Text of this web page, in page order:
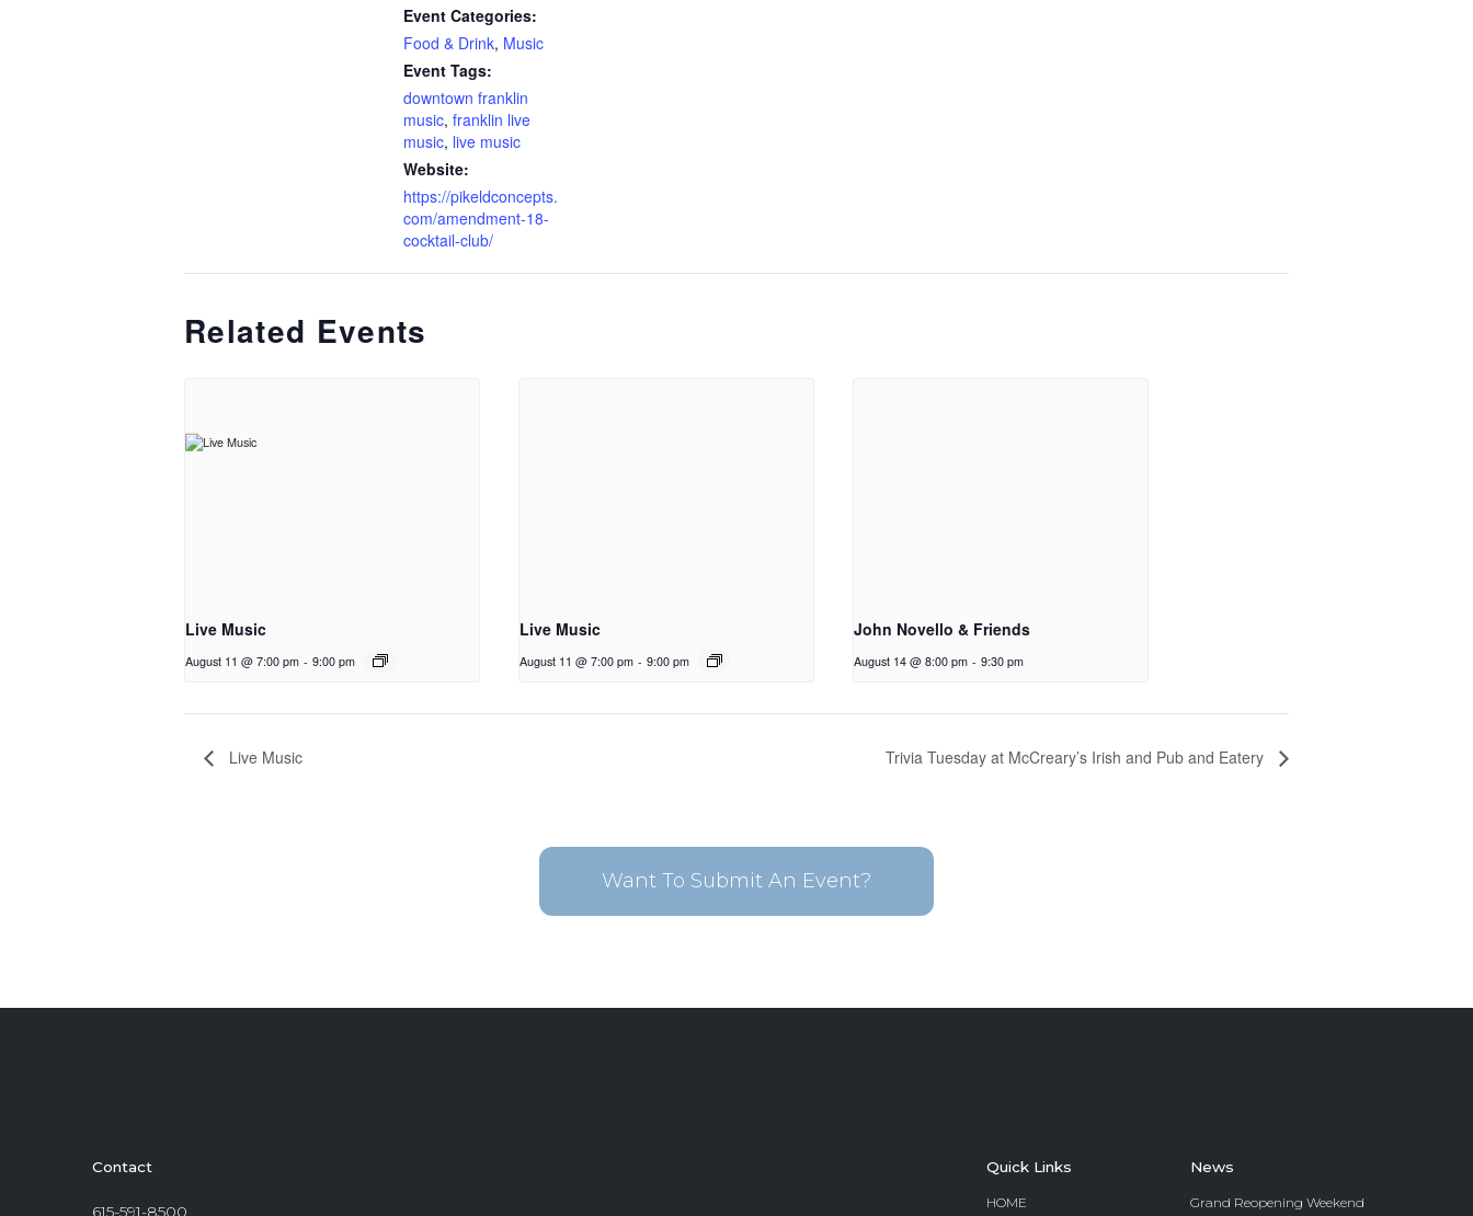
Event Categories:
Food & Drink, Music
Event Tags:
downtown franklin
music, franklin live
music, live music
Website:
https://pikeldconcepts.
com/amendment-18-
cocktail-club/
Related Events
Live Music
August 11 @ 7:00 pm - 9:00 pm
Live Music
August 11 @ 7:00 pm - 9:00 pm
John Novello & Friends
August 14 @ 8:00 pm - 9:30 pm
Live Music Trivia Tuesday at McCreary’s Irish and Pub and Eatery
Want To Submit An Event?
Contact Quick Links
HOME
News
Grand Reopening Weekend